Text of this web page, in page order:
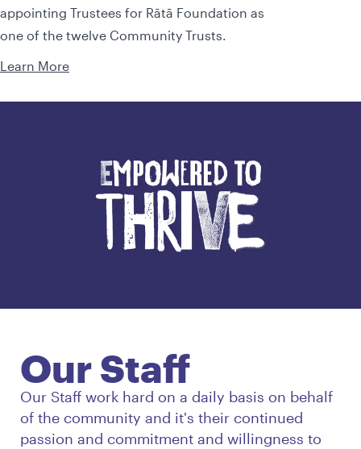
appointing Trustees for Rātā Foundation as
one of the twelve Community Trusts.
Learn More
Our Staff
Our Staff work hard on a daily basis on behalf
of the community and it's their continued
passion and commitment and willingness to